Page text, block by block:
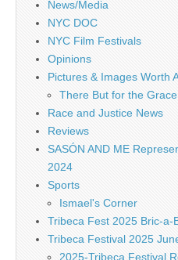
News/Media
NYC DOC
NYC Film Festivals
Opinions
Pictures & Images Worth
There But for the
Race and Justice News
Reviews
SASÓN AND ME
2024
Sports
Ismael's Corner
Tribeca Fest 2025 Bric-a-
Tribeca Festival 2025
2025-Tribeca Festival